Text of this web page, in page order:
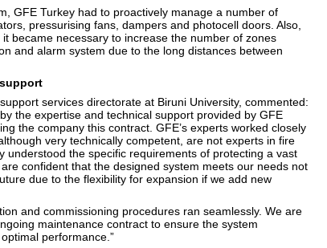
GFE Turkey had to proactively manage a number of
pressurising fans, dampers and photocell doors. Also,
became necessary to increase the number of zones
and alarm system due to the long distances between
services directorate at Biruni University, commented:
the expertise and technical support provided by GFE
the company this contract. GFE’s experts worked closely
very technically competent, are not experts in fire
understood the specific requirements of protecting a vast
confident that the designed system meets our needs not
due to the flexibility for expansion if we add new
and commissioning procedures ran seamlessly. We are
maintenance contract to ensure the system
performance.”